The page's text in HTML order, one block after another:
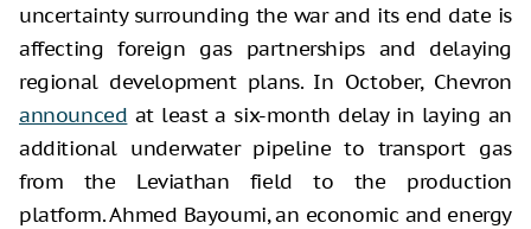
uncertainty surrounding the war and its end date is
affecting foreign gas partnerships and delaying
regional development plans. In October, Chevron
announced at least a six-month delay in laying an
additional underwater pipeline to transport gas
from the Leviathan field to the production
platform. Ahmed Bayoumi, an economic and energy